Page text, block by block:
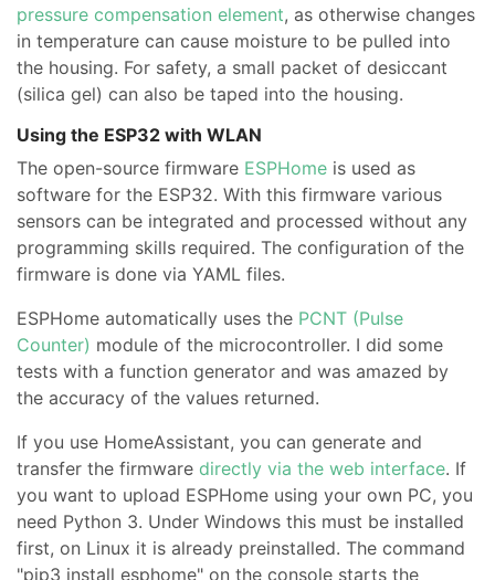
pressure compensation element, as otherwise changes
in temperature can cause moisture to be pulled into
the housing. For safety, a small packet of desiccant
(silica gel) can also be taped into the housing.
Using the ESP32 with WLAN
The open-source firmware ESPHome is used as
software for the ESP32. With this firmware various
sensors can be integrated and processed without any
programming skills required. The configuration of the
firmware is done via YAML files.
ESPHome automatically uses the PCNT (Pulse
Counter) module of the microcontroller. I did some
tests with a function generator and was amazed by
the accuracy of the values returned.
If you use HomeAssistant, you can generate and
transfer the firmware directly via the web interface. If
you want to upload ESPHome using your own PC, you
need Python 3. Under Windows this must be installed
first, on Linux it is already preinstalled. The command
"pip3 install esphome" on the console starts the